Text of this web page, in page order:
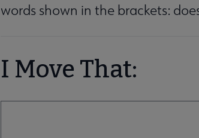
words shown in the brackets:
I Move That: